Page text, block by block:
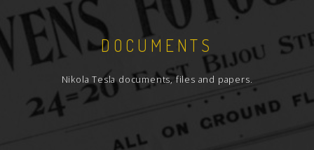
DOCUMENTS
Nikola Tesla documents, files and papers.